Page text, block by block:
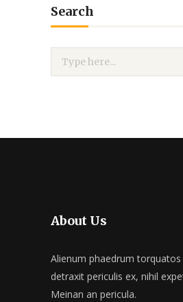
Search
About Us
Alienum phaedrum torquatos
detraxit periculis ex, nihil
Meinan an pericula.